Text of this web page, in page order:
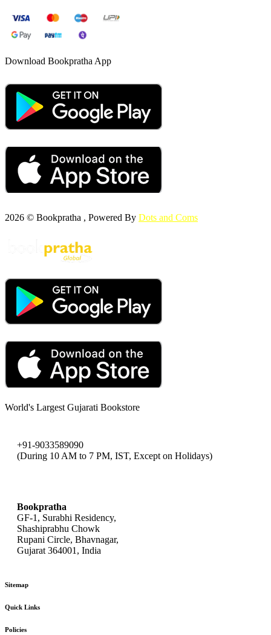
Download Bookpratha App
2026 © Bookpratha , Powered By Dots and Coms
World's Largest Gujarati Bookstore
+91-9033589090
(During 10 AM to 7 PM, IST, Except on Holidays)
Bookpratha
GF-1, Surabhi Residency,
Shashiprabhu Chowk
Rupani Circle, Bhavnagar,
Gujarat 364001, India
Sitemap
Quick Links
Policies